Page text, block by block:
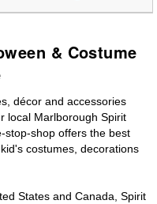
& Costume
décor and accessories
local Marlborough Spirit
stop-shop offers the best
costumes, decorations
States and Canada, Spirit